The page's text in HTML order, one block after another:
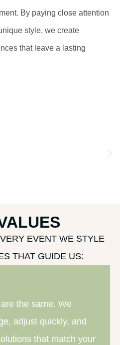
By paying close attention
style, we create
that leave a lasting
EVENT WE STYLE
THAT GUIDE US:
the same. We
adjust quickly, and
that match your